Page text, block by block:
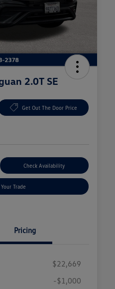
2.0T SE
Get Out The Door Price
Check Availability
Trade
Pricing
$22,669
-$1,000